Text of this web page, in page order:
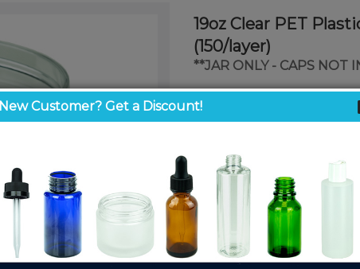
19oz Clear PET
(150/layer)
**JAR ONLY - CAPS NOT
$0.94
Product Details
SKU:
JSP19oz89TP-TP
Currently in stock:
Case Quantity: 120
Pack Quantity:120
New Customer? Get a Discount!